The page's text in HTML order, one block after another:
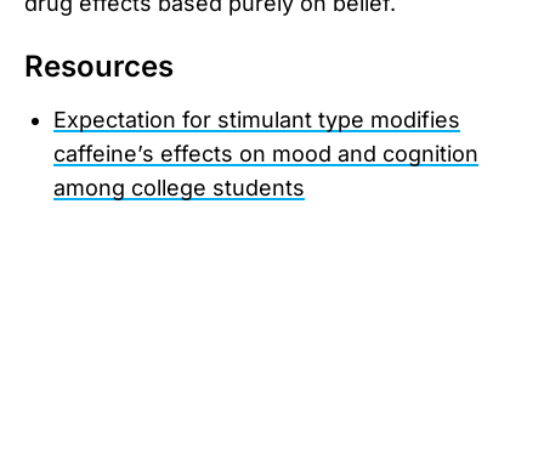
Resources
Expectation for stimulant type modifies
caffeine’s effects on mood and cognition
among college students